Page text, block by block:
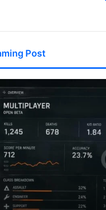
Post